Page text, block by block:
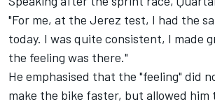
"For me, at the Jerez test, I had the
today. I was quite consistent, I made
the feeling was there."
He emphasised that the "feeling" did
make the bike faster, but allowed